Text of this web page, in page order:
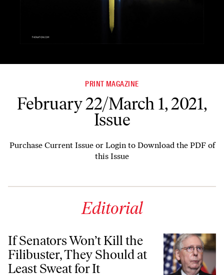
PRINT MAGAZINE
February 22/March 1, 2021,
Issue
Purchase Current Issue or Login to Download the PDF of
this Issue
Editorial
If Senators Won’t Kill the
Filibuster, They Should at
Least Sweat for It